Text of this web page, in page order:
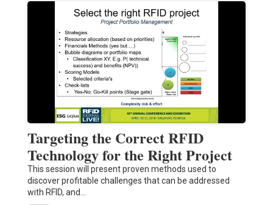
Targeting the Correct RFID
Technology for the Right Project
This session will present proven methods used to
discover profitable challenges that can be addressed
with RFID, and…